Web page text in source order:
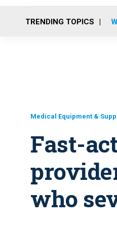
TRENDING TOPICS
Medical Equipment &
Fast-
who